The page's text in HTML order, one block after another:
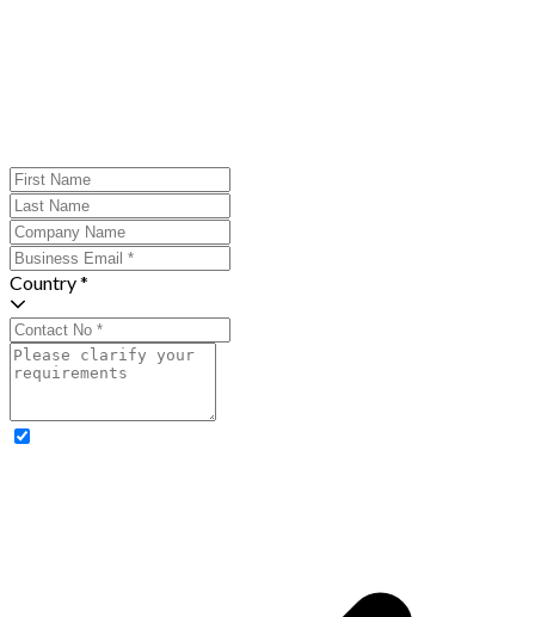
Country *